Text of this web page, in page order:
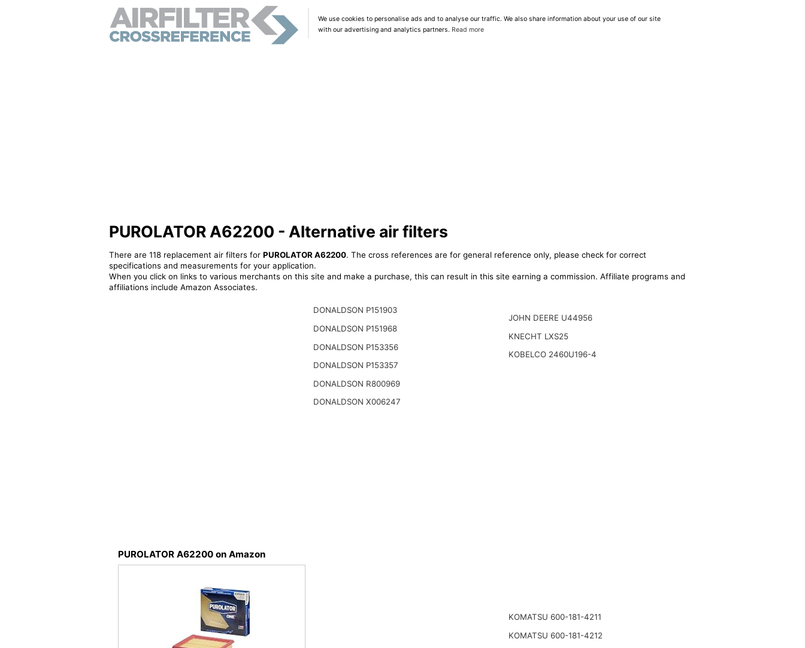
We use cookies to personalise ads and to analyse our traffic. We also share information about your use of our site
with our advertising and analytics partners. Read more
PUROLATOR A62200 - Alternative air filters
There are 118 replacement air filters for PUROLATOR A62200. The cross references are for general reference only, please check for correct
specifications and measurements for your application.
When you click on links to various merchants on this site and make a purchase, this can result in this site earning a commission. Affiliate programs and
affiliations include Amazon Associates.
PUROLATOR A62200 on Amazon
DONALDSON P151903
DONALDSON P151968
DONALDSON P153356
DONALDSON P153357
DONALDSON R800969
DONALDSON X006247
JOHN DEERE U44956
KNECHT LXS25
KOBELCO 2460U196-4
KOMATSU 600-181-4211
KOMATSU 600-181-4212